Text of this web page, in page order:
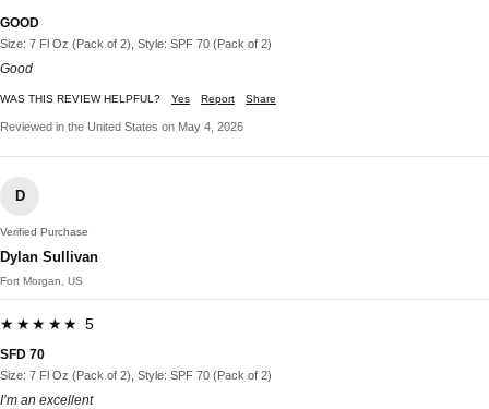
GOOD
Size: 7 Fl Oz (Pack of 2), Style: SPF 70 (Pack of 2)
Good
WAS THIS REVIEW HELPFUL? Yes Report Share
Reviewed in the United States on May 4, 2026
D
Verified Purchase
Dylan Sullivan
Fort Morgan, US
★★★★★ 5
SFD 70
Size: 7 Fl Oz (Pack of 2), Style: SPF 70 (Pack of 2)
I’m an excellent